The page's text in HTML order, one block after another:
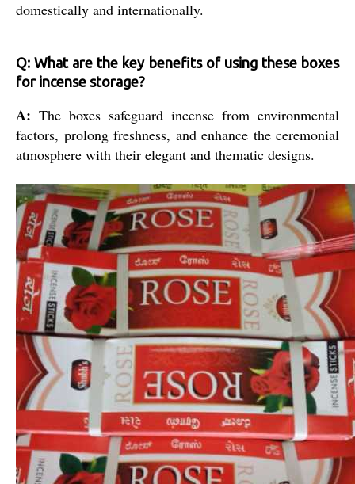
domestically and internationally.
Q: What are the key benefits of using these boxes
for incense storage?
A: The boxes safeguard incense from environmental
factors, prolong freshness, and enhance the ceremonial
atmosphere with their elegant and thematic designs.